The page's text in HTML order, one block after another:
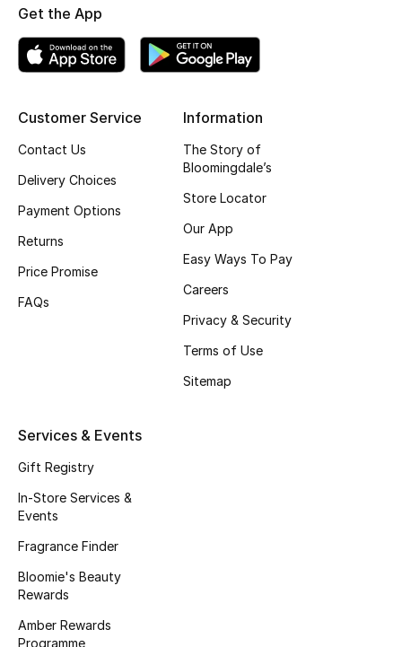
The Resort Edit
Online Exclusives
Men's Edits
Top Designers
Men's Shoes
Shop Men
View All
Sale
Customer Service
Contact Us
Delivery Choices
Payment Options
Returns
Price Promise
FAQs
Information
The Story of
Bloomingdale’s
Store Locator
Our App
Easy Ways To Pay
Careers
Privacy & Security
Terms of Use
Sitemap
Services & Events
Gift Registry
In-Store Services &
Events
Fragrance Finder
Bloomie's Beauty
Rewards
Amber Rewards
Programme
Get the App